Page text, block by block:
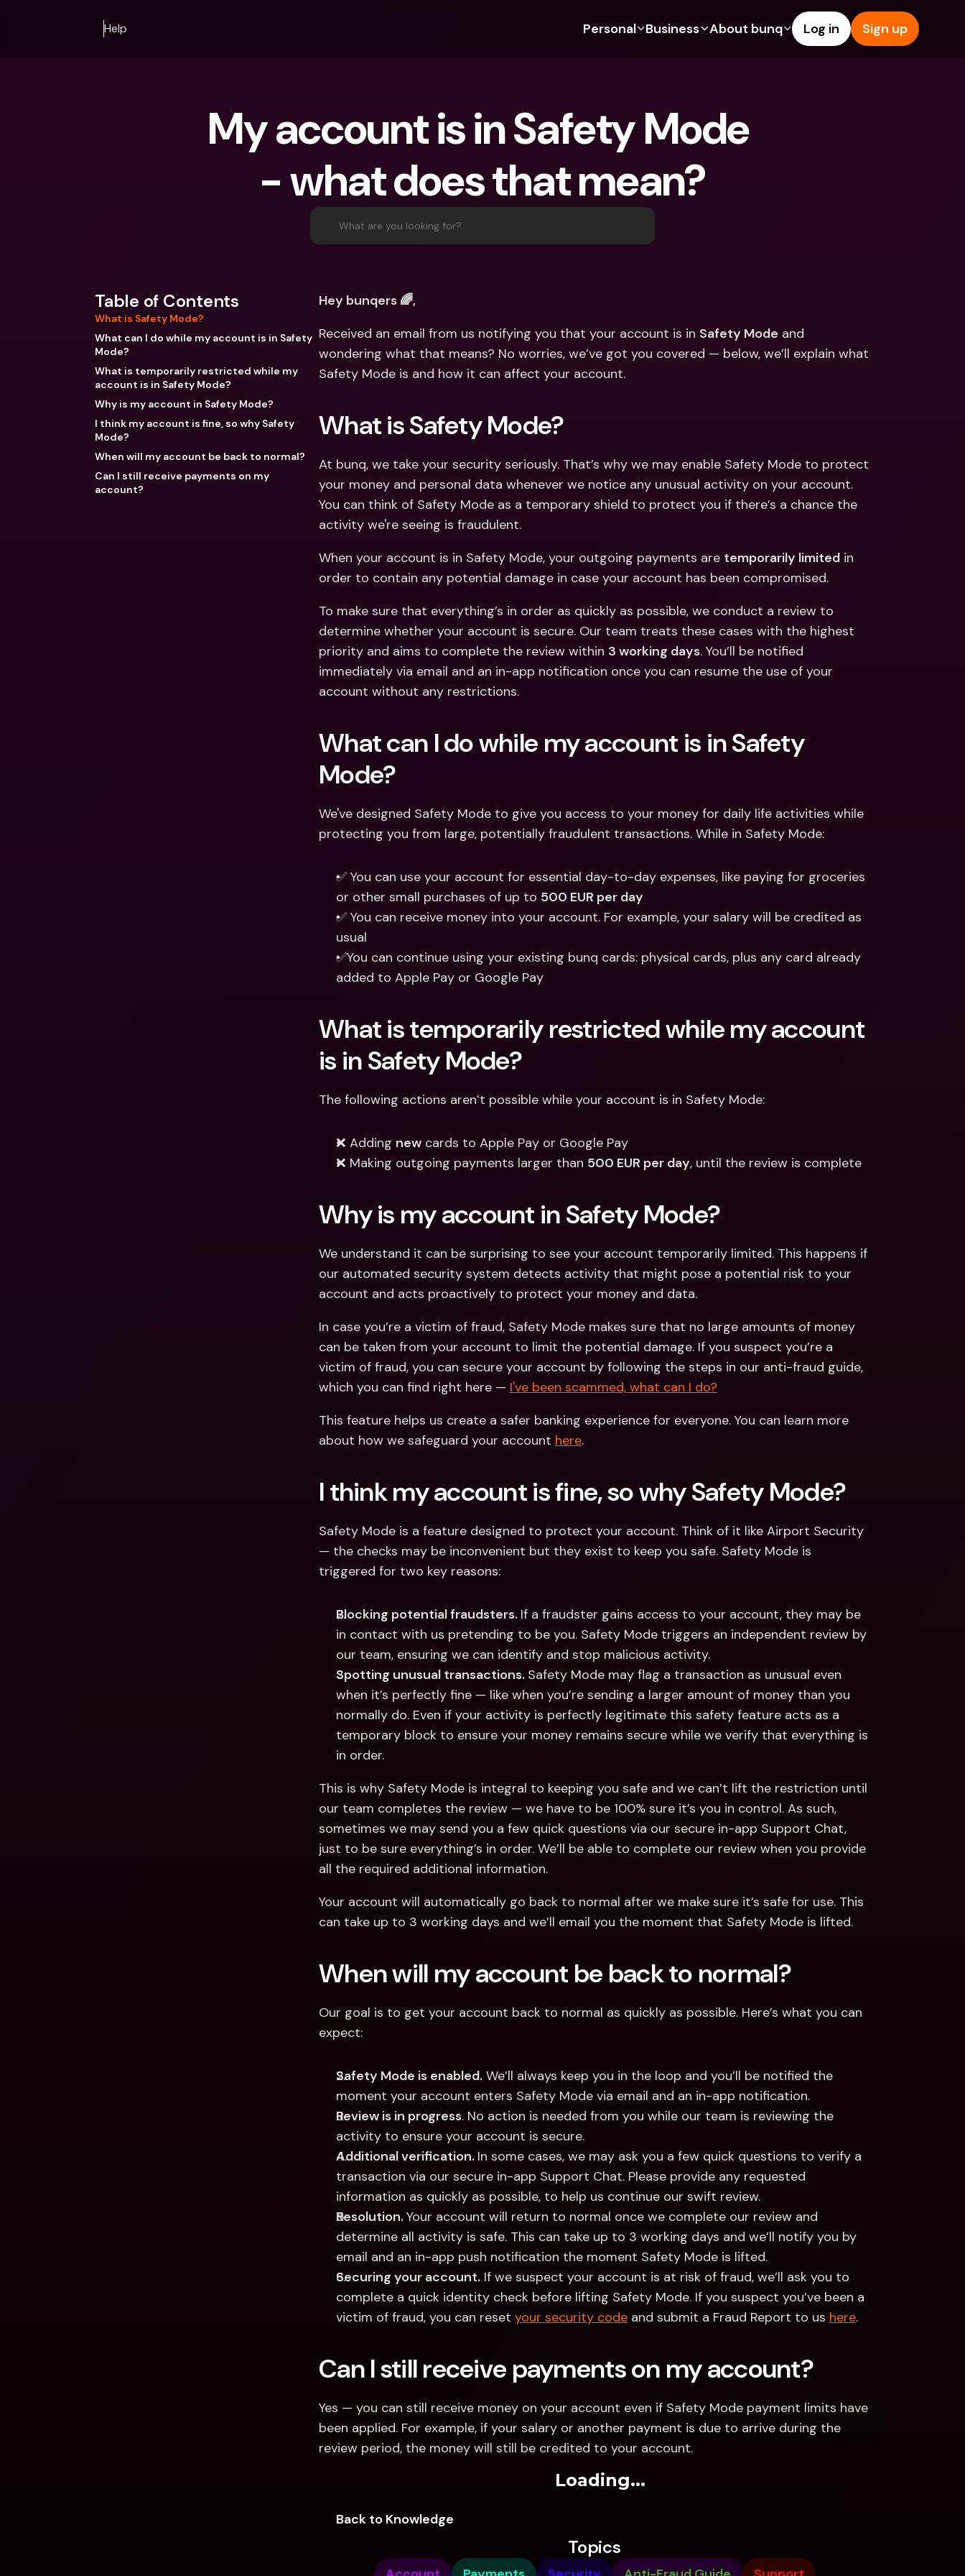
Help Personal
For Expats
For Couples
For Parents
Banking Plans
bunq Free
Credit Cards
Crypto
Joint Accounts
Payments
Refer a Friend
International Bank Accounts &
Foreign Currencies
Business
For Freelancers
For SMEs
Banking Plans
bunq Free
bunq Core
Credit Cards
Foreign Currencies & Foreign
ATM Withdrawals & Deposits
International Bank Accounts &
Foreign Currencies
About bunq
Sustainability
Press
Log in Sign up
My account is in Safety Mode
- what does that mean?
What are you looking for?
Table of Contents
What is Safety Mode?
What can I do while my account is in Safety
Mode?
What is temporarily restricted while my
account is in Safety Mode?
Why is my account in Safety Mode?
I think my account is fine, so why Safety
Mode?
When will my account be back to normal?
Can I still receive payments on my
account?
Hey bunqers 🌈,
Received an email from us notifying you that your account is in Safety Mode and
wondering what that means? No worries, we’ve got you covered — below, we’ll explain what
Safety Mode is and how it can affect your account.
What is Safety Mode?
At bunq, we take your security seriously. That’s why we may enable Safety Mode to protect
your money and personal data whenever we notice any unusual activity on your account.
You can think of Safety Mode as a temporary shield to protect you if there’s a chance the
activity we're seeing is fraudulent.
When your account is in Safety Mode, your outgoing payments are temporarily limited in
order to contain any potential damage in case your account has been compromised.
To make sure that everything’s in order as quickly as possible, we conduct a review to
determine whether your account is secure. Our team treats these cases with the highest
priority and aims to complete the review within 3 working days. You’ll be notified
immediately via email and an in-app notification once you can resume the use of your
account without any restrictions.
What can I do while my account is in Safety
Mode?
We've designed Safety Mode to give you access to your money for daily life activities while
protecting you from large, potentially fraudulent transactions. While in Safety Mode:
✅ You can use your account for essential day-to-day expenses, like paying for groceries
or other small purchases of up to 500 EUR per day
✅ You can receive money into your account. For example, your salary will be credited as
usual
✅You can continue using your existing bunq cards: physical cards, plus any card already
added to Apple Pay or Google Pay
What is temporarily restricted while my account
is in Safety Mode?
The following actions aren’t possible while your account is in Safety Mode:
❌ Adding new cards to Apple Pay or Google Pay
❌ Making outgoing payments larger than 500 EUR per day, until the review is complete
Why is my account in Safety Mode?
We understand it can be surprising to see your account temporarily limited. This happens if
our automated security system detects activity that might pose a potential risk to your
account and acts proactively to protect your money and data.
In case you’re a victim of fraud, Safety Mode makes sure that no large amounts of money
can be taken from your account to limit the potential damage. If you suspect you’re a
victim of fraud, you can secure your account by following the steps in our anti-fraud guide,
which you can find right here — I've been scammed, what can I do?
This feature helps us create a safer banking experience for everyone. You can learn more
about how we safeguard your account here.
I think my account is fine, so why Safety Mode?
Safety Mode is a feature designed to protect your account. Think of it like Airport Security
— the checks may be inconvenient but they exist to keep you safe. Safety Mode is
triggered for two key reasons:
Blocking potential fraudsters. If a fraudster gains access to your account, they may be
in contact with us pretending to be you. Safety Mode triggers an independent review by
our team, ensuring we can identify and stop malicious activity.
Spotting unusual transactions. Safety Mode may flag a transaction as unusual even
when it’s perfectly fine — like when you’re sending a larger amount of money than you
normally do. Even if your activity is perfectly legitimate this safety feature acts as a
temporary block to ensure your money remains secure while we verify that everything is
in order.
This is why Safety Mode is integral to keeping you safe and we can’t lift the restriction until
our team completes the review — we have to be 100% sure it’s you in control. As such,
sometimes we may send you a few quick questions via our secure in-app Support Chat,
just to be sure everything’s in order. We’ll be able to complete our review when you provide
all the required additional information.
Your account will automatically go back to normal after we make sure it’s safe for use. This
can take up to 3 working days and we’ll email you the moment that Safety Mode is lifted.
When will my account be back to normal?
Our goal is to get your account back to normal as quickly as possible. Here’s what you can
expect:
Safety Mode is enabled. We’ll always keep you in the loop and you’ll be notified the
moment your account enters Safety Mode via email and an in-app notification.
Review is in progress. No action is needed from you while our team is reviewing the
activity to ensure your account is secure.
Additional verification. In some cases, we may ask you a few quick questions to verify a
transaction via our secure in-app Support Chat. Please provide any requested
information as quickly as possible, to help us continue our swift review.
Resolution. Your account will return to normal once we complete our review and
determine all activity is safe. This can take up to 3 working days and we’ll notify you by
email and an in-app push notification the moment Safety Mode is lifted.
Securing your account. If we suspect your account is at risk of fraud, we’ll ask you to
complete a quick identity check before lifting Safety Mode. If you suspect you’ve been a
victim of fraud, you can reset your security code and submit a Fraud Report to us here.
Can I still receive payments on my account?
Yes — you can still receive money on your account even if Safety Mode payment limits have
been applied. For example, if your salary or another payment is due to arrive during the
review period, the money will still be credited to your account.
Loading...
Back to Knowledge
Topics